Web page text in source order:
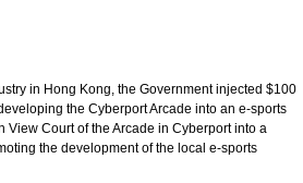
in Hong Kong, the Government injected $100
the Cyberport Arcade into an e-sports
Court of the Arcade in Cyberport into a
the development of the local e-sports